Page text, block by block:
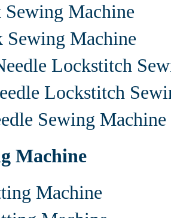
Machine
Sewing Machine
Lockstitch
Lockstitch
Sewing Machine
Machine
Machine